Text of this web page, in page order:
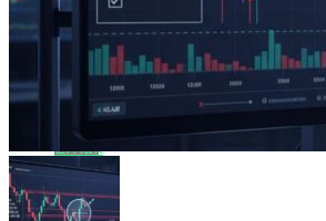
Whatsapp
Whatsapp
Email